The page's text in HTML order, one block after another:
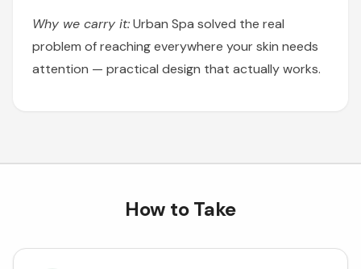
Why we carry it:Urban Spa solved the real
problem of reaching everywhere your skin needs
attention — practical design that actually works.
How to Take